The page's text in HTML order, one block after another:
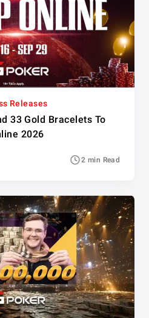
Releases
33 Gold Bracelets To
2026
2 min Read